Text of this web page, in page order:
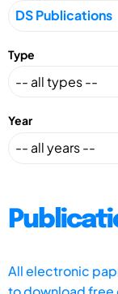
Type
Year
All electronic